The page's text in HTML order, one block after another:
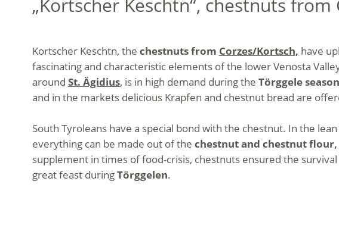
„Kortscher Keschtn“, chestnuts from
Kortscher Keschtn, the chestnuts from Corzes/Kortsch, have
fascinating and characteristic elements of the lower Venosta
around St. Ägidius, is in high demand during the Törggele season
and in the markets delicious Krapfen and chestnut bread are
South Tyroleans have a special bond with the chestnut. In the
everything can be made out of the chestnut and chestnut flour,
supplement in times of food-crisis, chestnuts ensured the
great feast duringTörggelen.